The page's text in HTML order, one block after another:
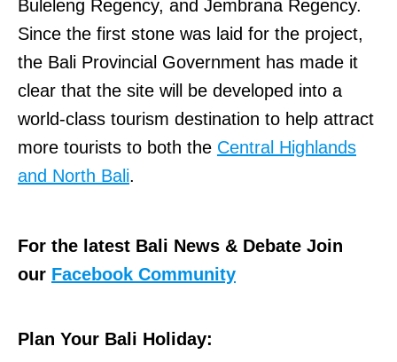
Buleleng Regency, and Jembrana Regency.
Since the first stone was laid for the project,
the Bali Provincial Government has made it
clear that the site will be developed into a
world-class tourism destination to help attract
more tourists to both the Central Highlands
and North Bali.
For the latest Bali News & Debate Join
our Facebook Community
Plan Your Bali Holiday: